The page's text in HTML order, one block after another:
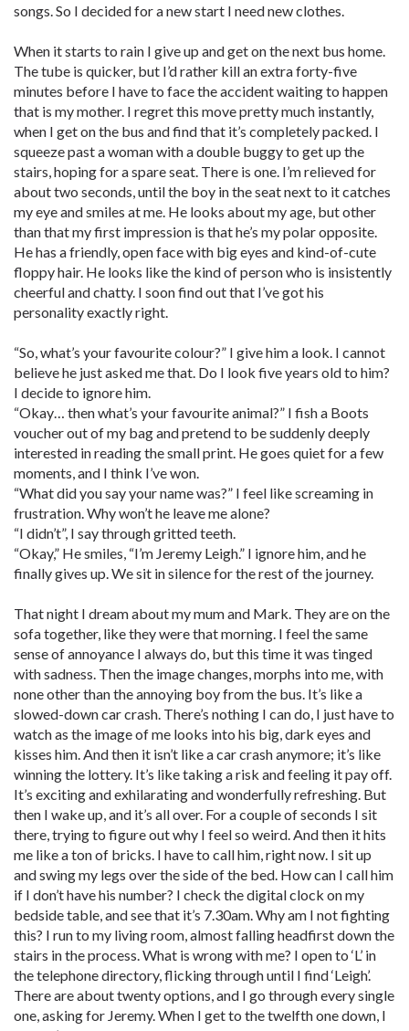
songs. So I decided for a new start I need new clothes.
When it starts to rain I give up and get on the next bus home.
The tube is quicker, but I’d rather kill an extra forty-five
minutes before I have to face the accident waiting to happen
that is my mother. I regret this move pretty much instantly,
when I get on the bus and find that it’s completely packed. I
squeeze past a woman with a double buggy to get up the
stairs, hoping for a spare seat. There is one. I’m relieved for
about two seconds, until the boy in the seat next to it catches
my eye and smiles at me. He looks about my age, but other
than that my first impression is that he’s my polar opposite.
He has a friendly, open face with big eyes and kind-of-cute
floppy hair. He looks like the kind of person who is insistently
cheerful and chatty. I soon find out that I’ve got his
personality exactly right.
“So, what’s your favourite colour?” I give him a look. I cannot
believe he just asked me that. Do I look five years old to him?
I decide to ignore him.
“Okay… then what’s your favourite animal?” I fish a Boots
voucher out of my bag and pretend to be suddenly deeply
interested in reading the small print. He goes quiet for a few
moments, and I think I’ve won.
“What did you say your name was?” I feel like screaming in
frustration. Why won’t he leave me alone?
“I didn’t”, I say through gritted teeth.
“Okay,” He smiles, “I’m Jeremy Leigh.” I ignore him, and he
finally gives up. We sit in silence for the rest of the journey.
That night I dream about my mum and Mark. They are on the
sofa together, like they were that morning. I feel the same
sense of annoyance I always do, but this time it was tinged
with sadness. Then the image changes, morphs into me, with
none other than the annoying boy from the bus. It’s like a
slowed-down car crash. There’s nothing I can do, I just have to
watch as the image of me looks into his big, dark eyes and
kisses him. And then it isn’t like a car crash anymore; it’s like
winning the lottery. It’s like taking a risk and feeling it pay off.
It’s exciting and exhilarating and wonderfully refreshing. But
then I wake up, and it’s all over. For a couple of seconds I sit
there, trying to figure out why I feel so weird. And then it hits
me like a ton of bricks. I have to call him, right now. I sit up
and swing my legs over the side of the bed. How can I call him
if I don’t have his number? I check the digital clock on my
bedside table, and see that it’s 7.30am. Why am I not fighting
this? I run to my living room, almost falling headfirst down the
stairs in the process. What is wrong with me? I open to ‘L’ in
the telephone directory, flicking through until I find ‘Leigh’.
There are about twenty options, and I go through every single
one, asking for Jeremy. When I get to the twelfth one down, I